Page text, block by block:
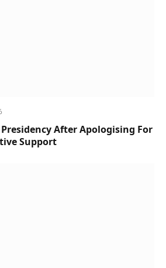
After Apologising For
Support